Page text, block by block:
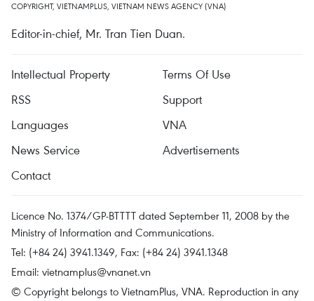
COPYRIGHT, VIETNAMPLUS, VIETNAM NEWS AGENCY (VNA)
Editor-in-chief, Mr. Tran Tien Duan.
Intellectual Property
Terms Of Use
RSS
Support
Languages
VNA
News Service
Advertisements
Contact
Licence No. 1374/GP-BTTTT dated September 11, 2008 by the
Ministry of Information and Communications.
Tel: (+84 24) 3941.1349, Fax: (+84 24) 3941.1348
Email: vietnamplus@vnanet.vn
© Copyright belongs to VietnamPlus, VNA. Reproduction in any